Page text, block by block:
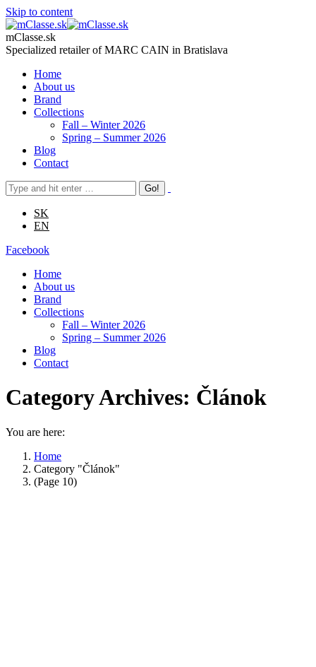
Skip to content
mClasse.sk
Specialized retailer of MARC CAIN in Bratislava
Home
About us
Brand
Collections
Fall – Winter 2026
Spring – Summer 2026
Blog
Contact
SK
EN
Facebook
Home
About us
Brand
Collections
Fall – Winter 2026
Spring – Summer 2026
Blog
Contact
Category Archives: Článok
You are here:
Home
Category "Článok"
(Page 10)